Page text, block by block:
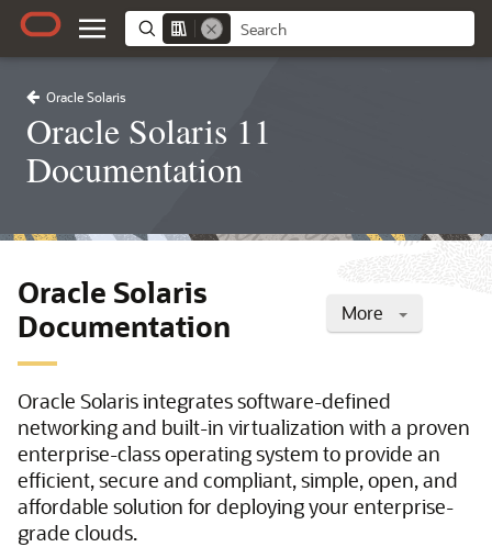
Oracle Solaris
Oracle Solaris 11
Documentation
More
Oracle Solaris
Documentation
Oracle Solaris integrates software-defined
networking and built-in virtualization with a proven
enterprise-class operating system to provide an
efficient, secure and compliant, simple, open, and
affordable solution for deploying your enterprise-
grade clouds.